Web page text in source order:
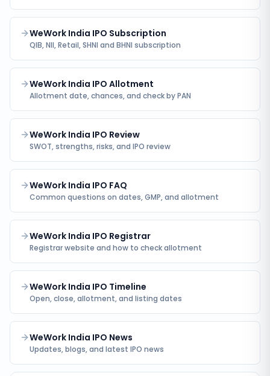
WeWork India IPO Subscription
QIB, NII, Retail, SHNI and BHNI subscription
WeWork India IPO Allotment
Allotment date, chances, and check by PAN
WeWork India IPO Review
SWOT, strengths, risks, and IPO review
WeWork India IPO FAQ
Common questions on dates, GMP, and allotment
WeWork India IPO Registrar
Registrar website and how to check allotment
WeWork India IPO Timeline
Open, close, allotment, and listing dates
WeWork India IPO News
Updates, blogs, and latest IPO news